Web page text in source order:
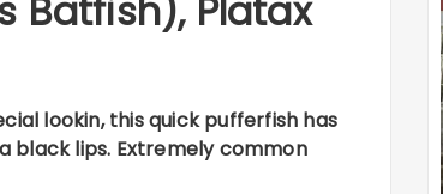
Batfish), Platax
lookin, this quick pufferfish has
black lips. Extremely common